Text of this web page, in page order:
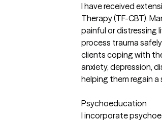
I have received
Therapy (TF-CBT).
painful or distressing
process trauma
clients coping with
anxiety, depression,
helping them regain
Psychoeducation
I incorporate